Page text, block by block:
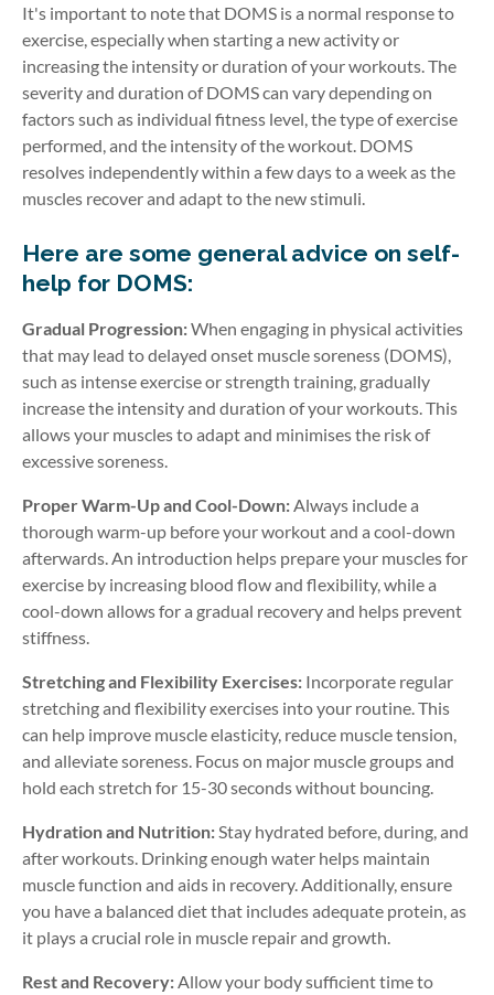
It's important to note that DOMS is a normal response to
exercise, especially when starting a new activity or
increasing the intensity or duration of your workouts. The
severity and duration of DOMS can vary depending on
factors such as individual fitness level, the type of exercise
performed, and the intensity of the workout. DOMS
resolves independently within a few days to a week as the
muscles recover and adapt to the new stimuli.
Here are some general advice on self-
help for DOMS:
Gradual Progression:When engaging in physical activities
that may lead to delayed onset muscle soreness (DOMS),
such as intense exercise or strength training, gradually
increase the intensity and duration of your workouts. This
allows your muscles to adapt and minimises the risk of
excessive soreness.
Proper Warm-Up and Cool-Down: Always include a
thorough warm-up before your workout and a cool-down
afterwards. An introduction helps prepare your muscles for
exercise by increasing blood flow and flexibility, while a
cool-down allows for a gradual recovery and helps prevent
stiffness.
Stretching and Flexibility Exercises: Incorporate regular
stretching and flexibility exercises into your routine. This
can help improve muscle elasticity, reduce muscle tension,
and alleviate soreness. Focus on major muscle groups and
hold each stretch for 15-30 seconds without bouncing.
Hydration and Nutrition: Stay hydrated before, during, and
after workouts. Drinking enough water helps maintain
muscle function and aids in recovery. Additionally, ensure
you have a balanced diet that includes adequate protein, as
it plays a crucial role in muscle repair and growth.
Rest and Recovery: Allow your body sufficient time to